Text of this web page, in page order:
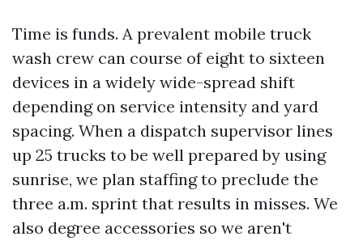
Time is funds. A prevalent mobile truck
wash crew can course of eight to sixteen
devices in a widely wide-spread shift
depending on service intensity and yard
spacing. When a dispatch supervisor lines
up 25 trucks to be well prepared by using
sunrise, we plan staffing to preclude the
three a.m. sprint that results in misses. We
also degree accessories so we aren't